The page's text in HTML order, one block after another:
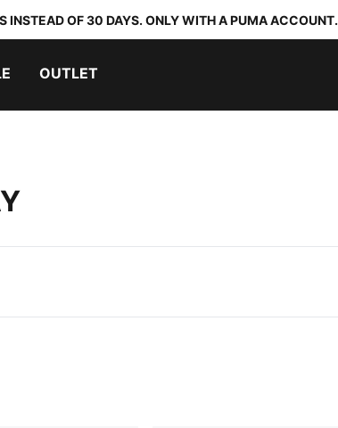
INSTEAD OF 30 DAYS. ONLY WITH A PUMA ACCOUNT.
OUTLET